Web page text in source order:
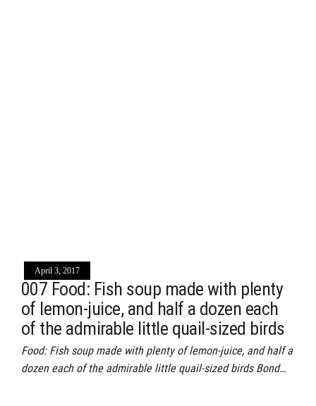
April 3, 2017
007 Food: Fish soup made with plenty
of lemon-juice, and half a dozen each
of the admirable little quail-sized birds
Food: Fish soup made with plenty of lemon-juice, and half a
dozen each of the admirable little quail-sized birds Bond…